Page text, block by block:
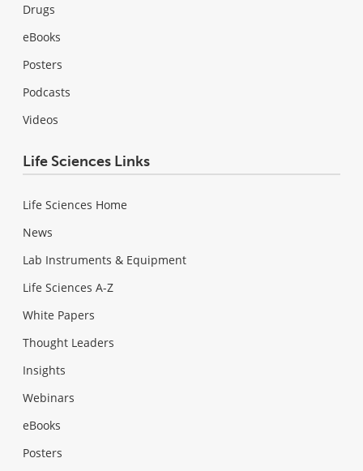
Drugs
eBooks
Posters
Podcasts
Videos
Life Sciences Links
Life Sciences Home
News
Lab Instruments & Equipment
Life Sciences A-Z
White Papers
Thought Leaders
Insights
Webinars
eBooks
Posters